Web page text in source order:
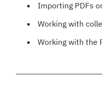
Importing PDFs
Working with
Working with the